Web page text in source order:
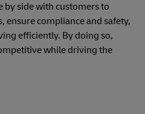
by side with customers to
ensure compliance and safety,
efficiently. By doing so,
while driving the